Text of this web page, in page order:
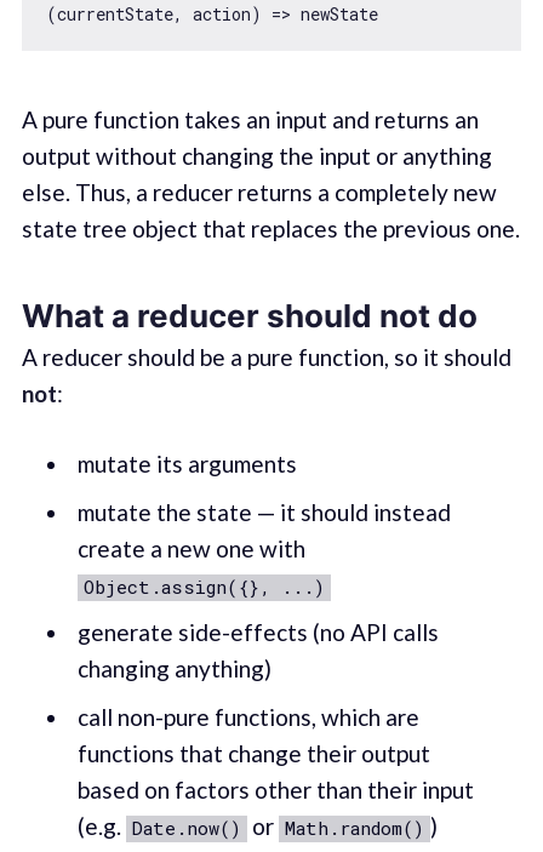
(currentState, action) => newState
A pure function takes an input and returns an
output without changing the input or anything
else. Thus, a reducer returns a completely new
state tree object that replaces the previous one.
What a reducer should not do
A reducer should be a pure function, so it should
not:
mutate its arguments
mutate the state — it should instead
create a new one with
Object.assign({}, ...)
generate side-effects (no API calls
changing anything)
call non-pure functions, which are
functions that change their output
based on factors other than their input
(e.g. Date.now() or Math.random() )